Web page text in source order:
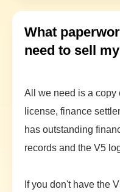
What
need to sell
All we need is a copy
license, finance
has outstanding
records and the V5
If you don't have the